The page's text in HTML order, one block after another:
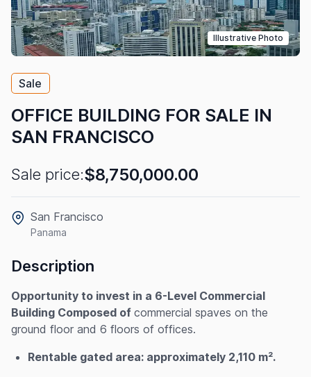
Illustrative Photo
Sale
OFFICE BUILDING FOR SALE IN
SAN FRANCISCO
Sale price:$8,750,000.00
San Francisco
Panama
Description
Opportunity to invest in a 6-Level Commercial
Building Composed of commercial spaves on the
ground floor and 6 floors of offices.
Rentable gated area: approximately 2,110 m².